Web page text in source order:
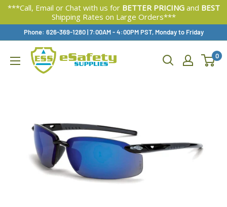
***Call, Email or Chat with us for BETTER PRICINGand BEST
Shipping Rates on Large Orders***
Content
Phone: 626-369-1280|Available,
7:00AM - 4:00PM PST, Monday to Friday
0